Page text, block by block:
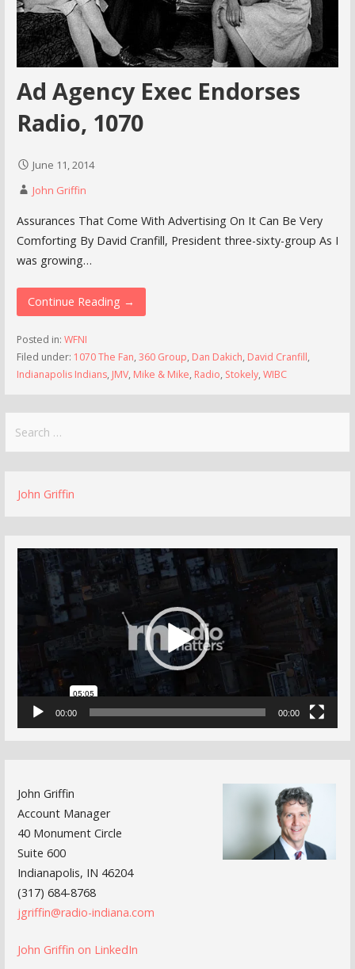
Ad Agency Exec Endorses
Radio, 1070
June 11, 2014
John Griffin
Assurances That Come With Advertising On It Can Be Very
Comforting By David Cranfill, President three-sixty-group As I
was growing…
Continue Reading →
Posted in: WFNI
Filed under: 1070 The Fan, 360 Group, Dan Dakich, David Cranfill,
Indianapolis Indians, JMV, Mike & Mike, Radio, Stokely, WIBC
for:
John Griffin
Video
00:00 00:00
John Griffin
Account Manager
40 Monument Circle
Suite 600
Indianapolis, IN 46204
(317) 684-8768
jgriffin@radio-indiana.com
John Griffin on LinkedIn